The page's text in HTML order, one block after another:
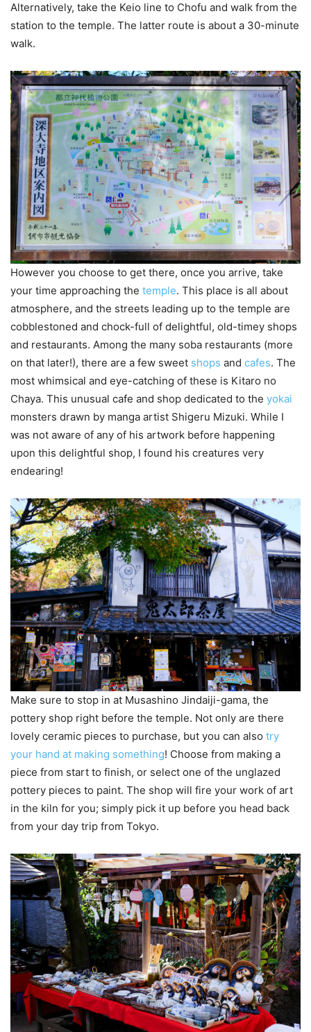
Alternatively, take the Keio line to Chofu and walk from the
station to the temple. The latter route is about a 30-minute
walk.
However you choose to get there, once you arrive, take
your time approaching the temple. This place is all about
atmosphere, and the streets leading up to the temple are
cobblestoned and chock-full of delightful, old-timey shops
and restaurants. Among the many soba restaurants (more
on that later!), there are a few sweet shops and cafes. The
most whimsical and eye-catching of these is Kitaro no
Chaya. This unusual cafe and shop dedicated to the yokai
monsters drawn by manga artist Shigeru Mizuki. While I
was not aware of any of his artwork before happening
upon this delightful shop, I found his creatures very
endearing!
Make sure to stop in at Musashino Jindaiji-gama, the
pottery shop right before the temple. Not only are there
lovely ceramic pieces to purchase, but you can also try
your hand at making something! Choose from making a
piece from start to finish, or select one of the unglazed
pottery pieces to paint. The shop will fire your work of art
in the kiln for you; simply pick it up before you head back
from your day trip from Tokyo.